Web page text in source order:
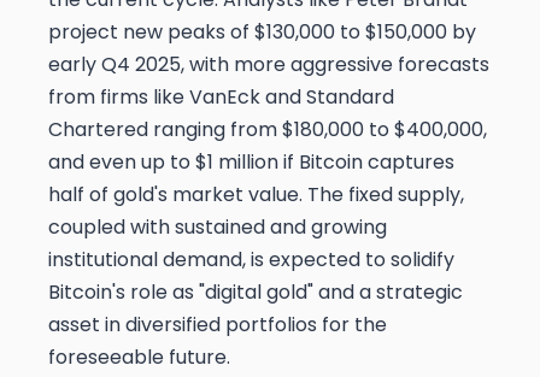
project new peaks of $130,000 to $150,000 by
early Q4 2025, with more aggressive forecasts
from firms like VanEck and Standard
Chartered ranging from $180,000 to $400,000,
and even up to $1 million if Bitcoin captures
half of gold's market value. The fixed supply,
coupled with sustained and growing
institutional demand, is expected to solidify
Bitcoin's role as "digital gold" and a strategic
asset in diversified portfolios for the
foreseeable future.